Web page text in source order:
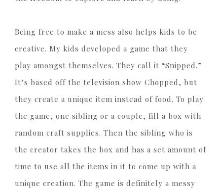
Being free to make a mess also helps kids to be
creative. My kids developed a game that they
play amongst themselves. They call it “Snipped.”
It’s based off the television show Chopped, but
they create a unique item instead of food. To play
the game, one sibling or a couple, fill a box with
random craft supplies. Then the sibling who is
the creator takes the box and has a set amount of
time to use all the items in it to come up with a
unique creation. The game is definitely a messy